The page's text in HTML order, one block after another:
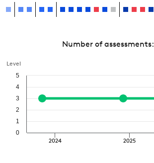
Number of assessments:
Level
2024 2025
0
1
2
3
4
5